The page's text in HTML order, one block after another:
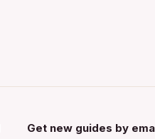
Get new guides by